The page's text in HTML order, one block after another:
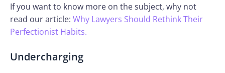
If you want to know more on the subject, why not
read our article: Why Lawyers Should Rethink Their
Perfectionist Habits.
Undercharging